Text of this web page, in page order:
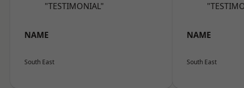
"TESTIMONIAL"
NAME
South East
NAME
South East